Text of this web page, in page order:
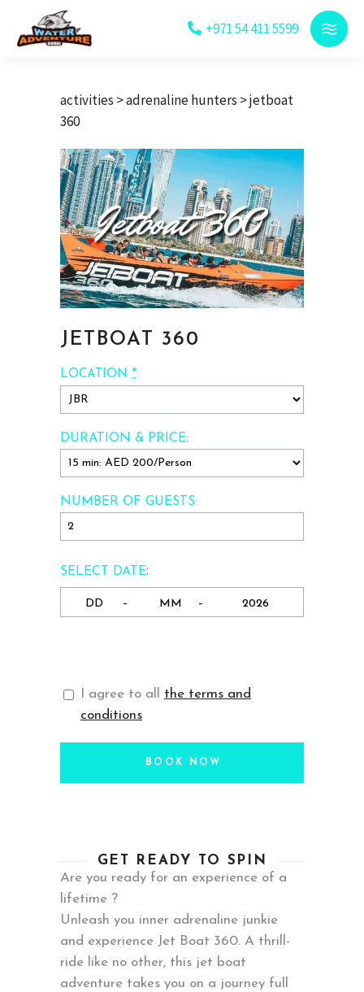
+971 54 411 5599
activities >adrenaline hunters > jetboat
360
JETBOAT 360
NUMBER OF GUESTS:
DURATION & PRICE:
SELECT DATE:
- -
LOCATION *
I agree to all the terms and
conditions
BOOK NOW
GET READY TO SPIN
Are you ready for an experience of a
lifetime ?
Unleash you inner adrenaline junkie
and experience Jet Boat 360. A thrill-
ride like no other, this jet boat
adventure takes you on a journey full